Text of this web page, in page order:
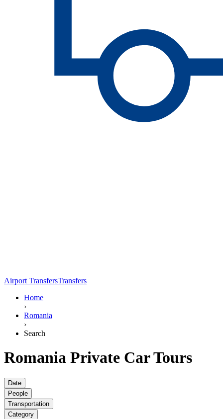
Airport TransfersTransfers
Home
›
Romania
›
Search
Romania Private Car Tours
Date
People
Transportation
Category